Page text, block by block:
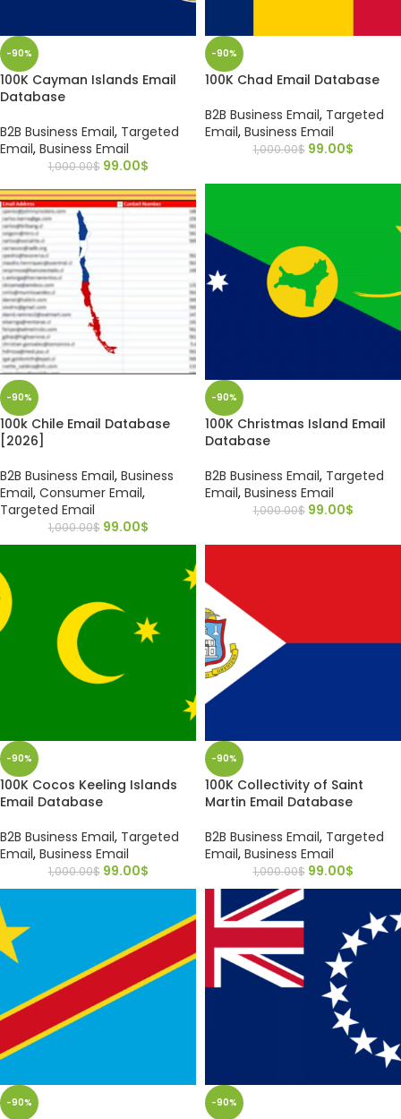
-90%
100K Cayman Islands Email
Database
B2B Business Email, Targeted
Email, Business Email
1,000.00$ 99.00$
-90%
100K Chad Email Database
B2B Business Email, Targeted
Email, Business Email
1,000.00$ 99.00$
-90%
100k Chile Email Database
[2026]
B2B Business Email, Business
Email, Consumer Email,
Targeted Email
1,000.00$ 99.00$
-90%
100K Christmas Island Email
Database
B2B Business Email, Targeted
Email, Business Email
1,000.00$ 99.00$
-90%
100K Cocos Keeling Islands
Email Database
B2B Business Email, Targeted
Email, Business Email
1,000.00$ 99.00$
-90%
100K Collectivity of Saint
Martin Email Database
B2B Business Email, Targeted
Email, Business Email
1,000.00$ 99.00$
-90% -90%